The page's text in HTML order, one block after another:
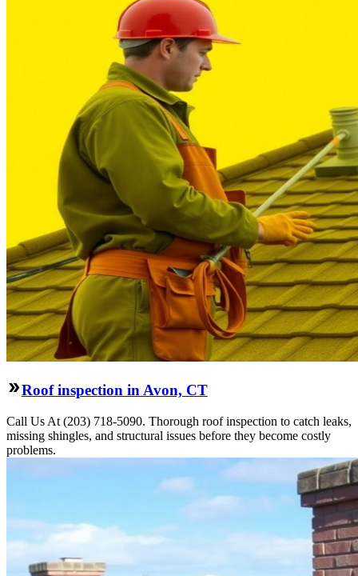
Roof inspection in Avon, CT
Call Us At (203) 718-5090. Thorough roof inspection to catch leaks,
missing shingles, and structural issues before they become costly
problems.